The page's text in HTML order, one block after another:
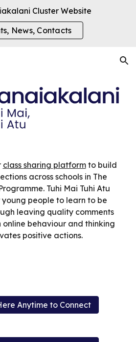
Cluster Website
News, Contacts
class sharing platformto build
across schools in The
Tuhi Mai Tuhi Atu
young people to learn to be
leaving quality comments
behaviour and thinking
positive actions.
Anytime to Connect